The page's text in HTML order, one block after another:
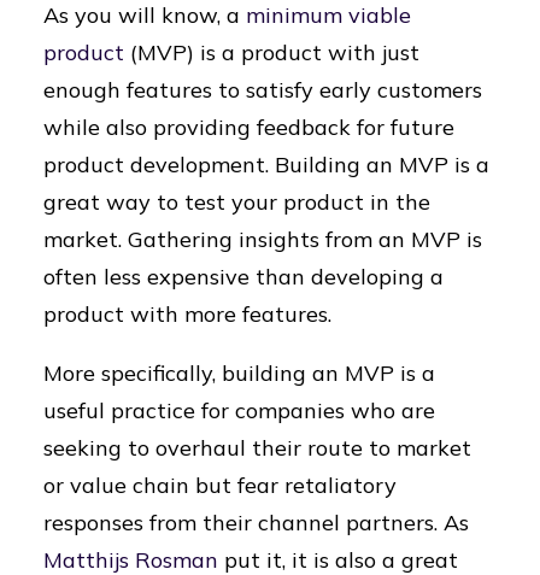
As you will know, a minimum viable
product (MVP) is a product with just
enough features to satisfy early customers
while also providing feedback for future
product development. Building an MVP is a
great way to test your product in the
market. Gathering insights from an MVP is
often less expensive than developing a
product with more features.
More specifically, building an MVP is a
useful practice for companies who are
seeking to overhaul their route to market
or value chain but fear retaliatory
responses from their channel partners. As
Matthijs Rosman put it, it is also a great